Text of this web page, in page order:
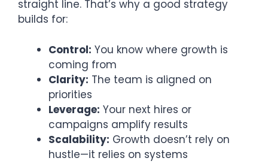
straight line. That’s why a good strategy
builds for:
Control: You know where growth is
coming from
Clarity: The team is aligned on
priorities
Leverage: Your next hires or
campaigns amplify results
Scalability: Growth doesn’t rely on
hustle—it relies on systems